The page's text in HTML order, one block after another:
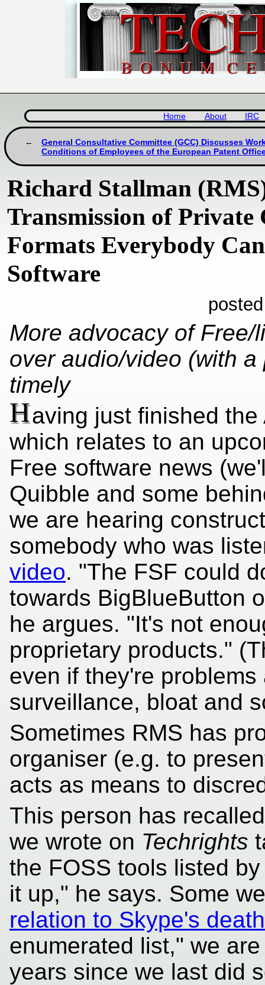
Home About IRC
General Consultative Committee (GCC) Discusses
Conditions of Employees of the European Patent
Richard Stallman
Transmission of Private
Formats Everybody
Software
More advocacy of
over audio/video (with
timely
Having just finished the
which relates to an
Free software news
Quibble and some
we are hearing
somebody who was
video. "The FSF could
towards BigBlueButton
he argues. "It's not
proprietary products."
even if they're
surveillance, bloat and
Sometimes RMS has
organiser (e.g. to
acts as means to
This person has
we wrote on Techrights
the FOSS tools listed
it up," he says. Some
relation to Skype's death
enumerated list," we
years since we last did